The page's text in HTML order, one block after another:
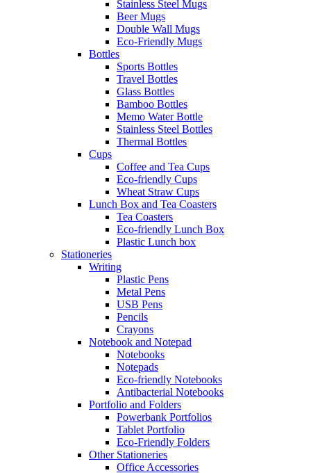
Stainless Steel Mugs
Beer Mugs
Double Wall Mugs
Eco-Friendly Mugs
Bottles
Sports Bottles
Travel Bottles
Glass Bottles
Bamboo Bottles
Memo Water Bottle
Stainless Steel Bottles
Thermal Bottles
Cups
Coffee and Tea Cups
Eco-friendly Cups
Wheat Straw Cups
Lunch Box and Tea Coasters
Tea Coasters
Eco-friendly Lunch Box
Plastic Lunch box
Stationeries
Writing
Plastic Pens
Metal Pens
USB Pens
Pencils
Crayons
Notebook and Notepad
Notebooks
Notepads
Eco-friendly Notebooks
Antibacterial Notebooks
Portfolio and Folders
Powerbank Portfolios
Tablet Portfolio
Eco-Friendly Folders
Other Stationeries
Office Accessories